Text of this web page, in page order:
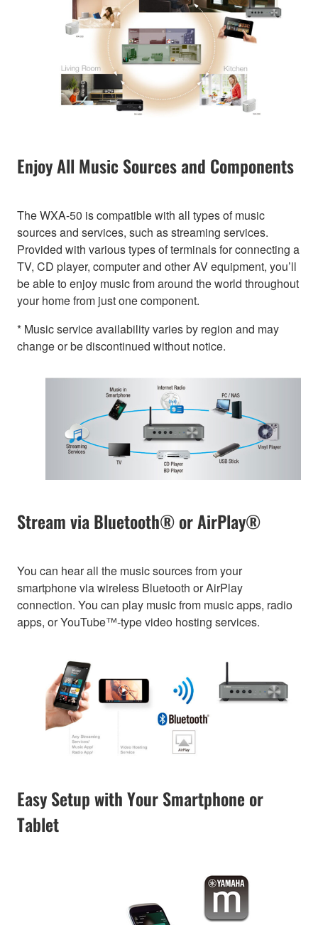
Enjoy All Music Sources and Components
The WXA-50 is compatible with all types of music
sources and services, such as streaming services.
Provided with various types of terminals for connecting a
TV, CD player, computer and other AV equipment, you’ll
be able to enjoy music from around the world throughout
your home from just one component.
* Music service availability varies by region and may
change or be discontinued without notice.
Stream via Bluetooth® or AirPlay®
You can hear all the music sources from your
smartphone via wireless Bluetooth or AirPlay
connection. You can play music from music apps, radio
apps, or YouTube™-type video hosting services.
Easy Setup with Your Smartphone or
Tablet